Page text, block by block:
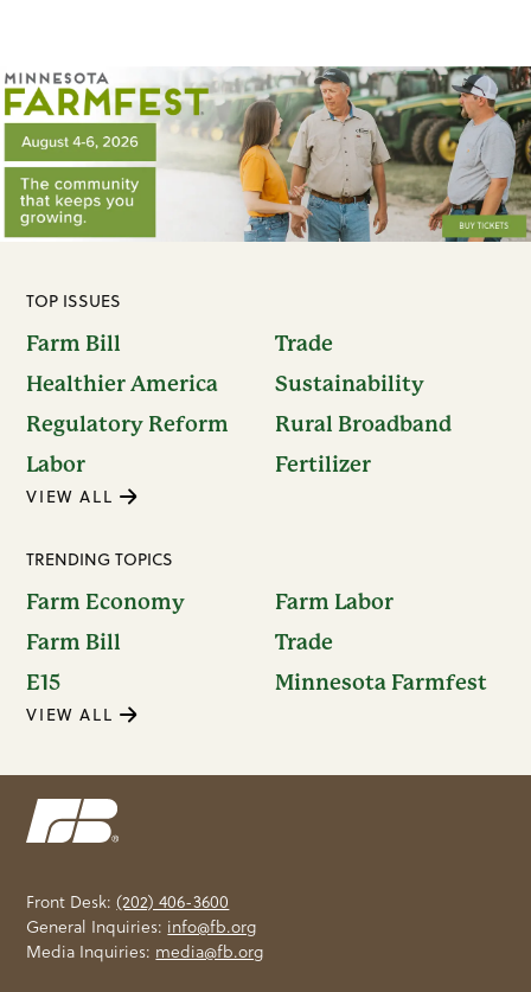
TOP ISSUES
Farm Bill
Trade
Healthier America
Sustainability
Regulatory Reform
Rural Broadband
Labor
Fertilizer
VIEW ALL
TRENDING TOPICS
Farm Economy
Farm Labor
Farm Bill
Trade
E15
Minnesota Farmfest
VIEW ALL
Front Desk:(202) 406-3600
General Inquiries: info@fb.org
Media Inquiries: media@fb.org